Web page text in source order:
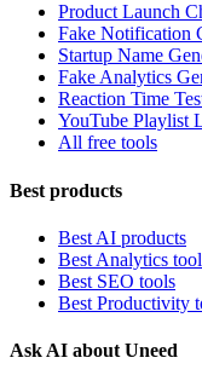
Product Launch
Fake Notification
Startup Name
Fake Analytics
Reaction Time
YouTube Playlist
All free tools
Best products
Best AI products
Best Analytics
Best SEO tools
Best Productivity
Ask AI about Uneed